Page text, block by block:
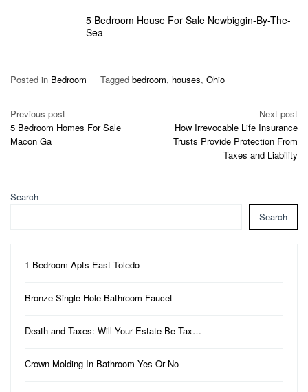
5 Bedroom House For Sale Newbiggin-By-The-
Sea
Posted in Bedroom Tagged bedroom, houses, Ohio
Post
navigation
Previous post
5 Bedroom Homes For Sale
Macon Ga
Next post
How Irrevocable Life Insurance
Trusts Provide Protection From
Taxes and Liability
Search
Search
1 Bedroom Apts East Toledo
Bronze Single Hole Bathroom Faucet
Death and Taxes: Will Your Estate Be Tax…
Crown Molding In Bathroom Yes Or No